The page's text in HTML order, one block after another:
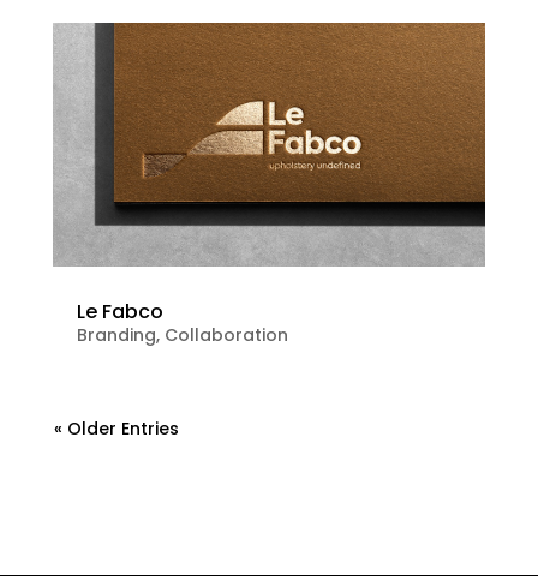
Le Fabco
Branding, Collaboration
« Older Entries